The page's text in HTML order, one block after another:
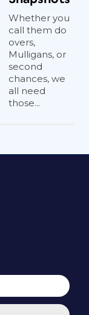
Whether you
call them do
overs,
Mulligans, or
second
chances, we
all need
those...